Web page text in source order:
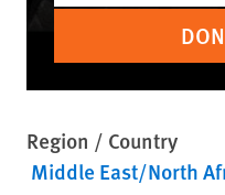
Region / Country
Middle East/North